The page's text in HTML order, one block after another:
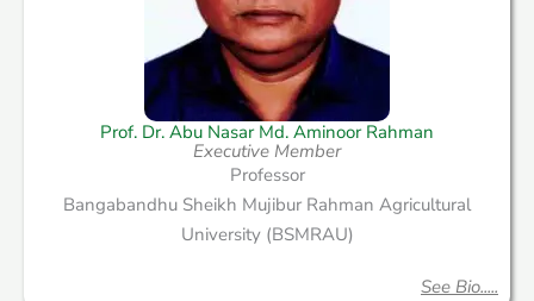
Prof. Dr. Abu Nasar Md. Aminoor Rahman
Executive Member
Professor
Bangabandhu Sheikh Mujibur Rahman Agricultural
University (BSMRAU)
See Bio.....